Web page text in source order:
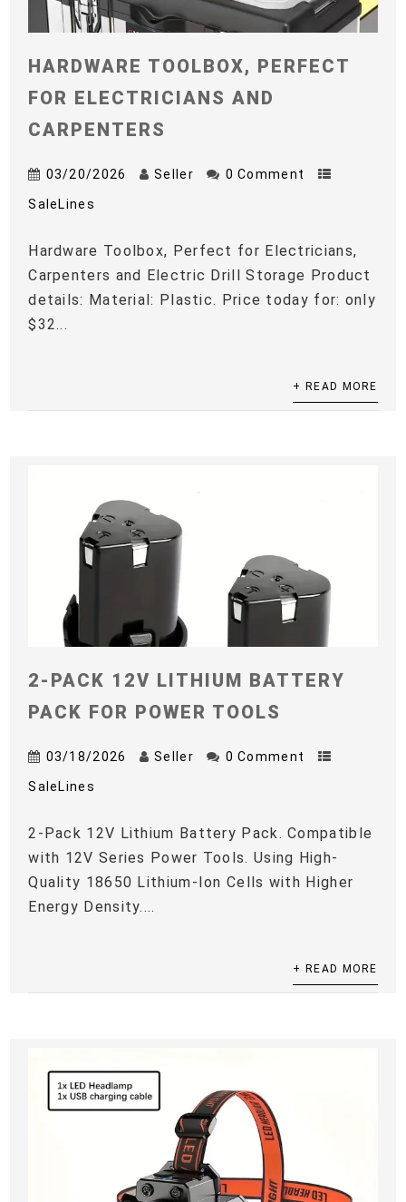
HARDWARE TOOLBOX, PERFECT
FOR ELECTRICIANS AND
CARPENTERS
03/20/2026 Seller 0 Comment
SaleLines
Hardware Toolbox, Perfect for Electricians,
Carpenters and Electric Drill Storage Product
details: Material: Plastic. Price today for: only
$32...
+ READ MORE
2-PACK 12V LITHIUM BATTERY
PACK FOR POWER TOOLS
03/18/2026 Seller 0 Comment
SaleLines
2-Pack 12V Lithium Battery Pack. Compatible
with 12V Series Power Tools. Using High-
Quality 18650 Lithium-Ion Cells with Higher
Energy Density....
+ READ MORE